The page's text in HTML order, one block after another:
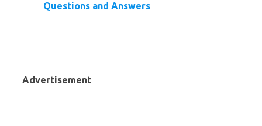
Questions and Answers
Advertisement